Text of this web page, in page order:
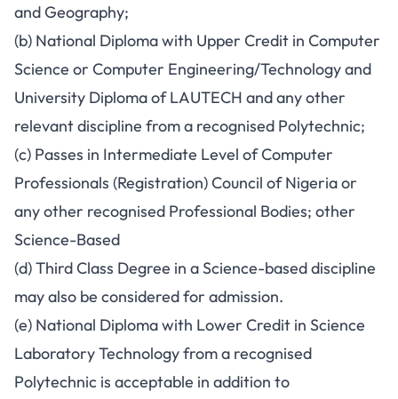
and Geography;
(b) National Diploma with Upper Credit in Computer
Science or Computer Engineering/Technology and
University Diploma of LAUTECH and any other
relevant discipline from a recognised Polytechnic;
(c) Passes in Intermediate Level of Computer
Professionals (Registration) Council of Nigeria or
any other recognised Professional Bodies; other
Science-Based
(d) Third Class Degree in a Science-based discipline
may also be considered for admission.
(e) National Diploma with Lower Credit in Science
Laboratory Technology from a recognised
Polytechnic is acceptable in addition to